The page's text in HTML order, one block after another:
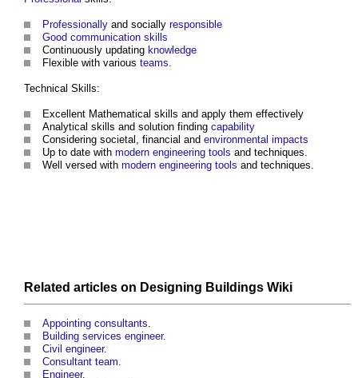
Professionally and socially responsible
Good communication skills
Continuously updating knowledge
Flexible with various teams
Technical Skills:
Excellent Mathematical skills and apply them effectively
Analytical skills and solution finding capability
Considering societal, financial and environmental impacts
Up to date with modern engineering tools and techniques.
Well versed with modern engineering tools and techniques.
Related articles on Designing Buildings Wiki
Appointing consultants.
Building services engineer.
Civil engineer.
Consultant team.
Engineer.